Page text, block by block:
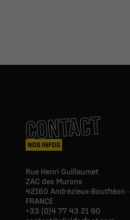
CONTACT
NOS INFOS
Rue Henri Guillaumet
ZAC des Murons
42160 Andrézieux-Bouthéon -
FRANCE
+33 (0)4 77 43 21 90